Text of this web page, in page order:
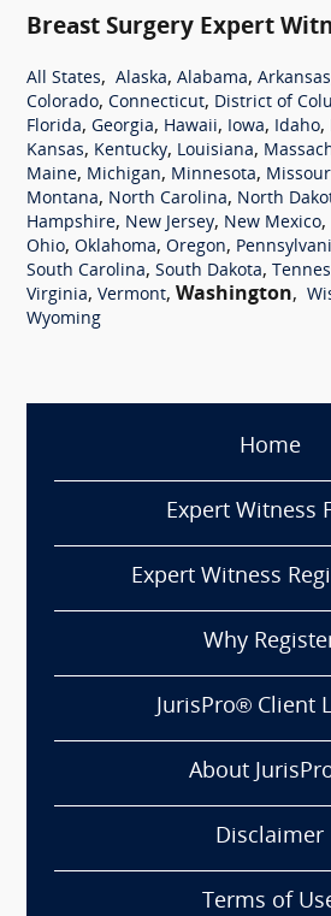
Breast Surgery Expert
All States, Alaska, Alabama, Arkansas
Colorado, Connecticut, District of
Florida, Georgia, Hawaii, Iowa, Idaho,
Kansas, Kentucky, Louisiana,
Maine, Michigan, Minnesota,
Montana, North Carolina, North
Hampshire, New Jersey, New Mexico,
Ohio, Oklahoma, Oregon,
South Carolina, South Dakota,
Virginia, Vermont, Washington,
Wyoming
Home
Expert Witness
Expert Witness
Why
JurisPro® Client
About
Disclaimer
Terms of